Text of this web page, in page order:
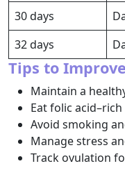
30 days
32 days
Tips to
Maintain a
Eat folic
Avoid smoking
Manage stress
Track ovulation